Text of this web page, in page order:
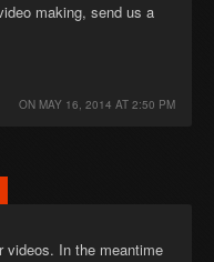
making, send us a
ON MAY 16, 2014 AT 2:50 PM
videos. In the meantime